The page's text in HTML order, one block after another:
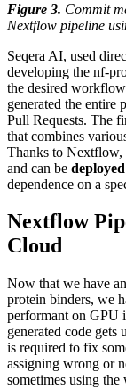
Figure 3. Commit
Nextflow pipeline
Seqera AI, used
developing the nf-
the desired
generated the entire
Pull Requests. The
that combines
Thanks to Nextflow,
and can be
dependence on a
Nextflow
Cloud
Now that we have
protein binders, we
performant on GPU
generated code
is required to fix
assigning wrong or
sometimes using